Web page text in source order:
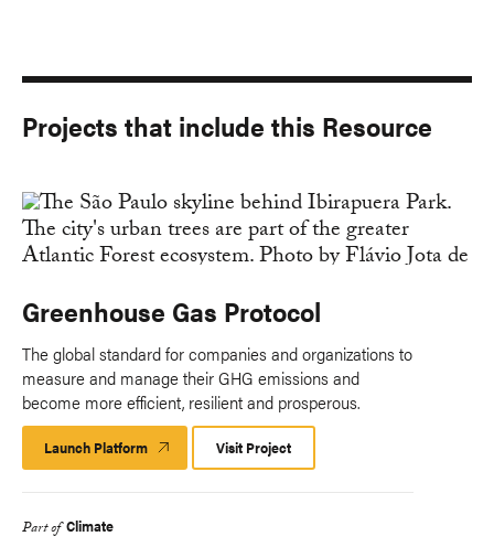
Projects that include this Resource
Greenhouse Gas Protocol
The global standard for companies and organizations to
measure and manage their GHG emissions and
become more efficient, resilient and prosperous.
Launch Platform Launch
Platform
Visit Project
Part of Climate